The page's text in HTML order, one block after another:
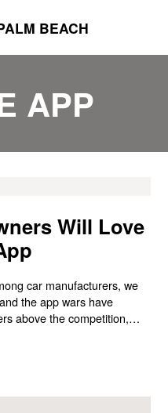
BEACH
APP
Will Love
car manufacturers, we
the app wars have
above the competition,
app for owners in the
for MINI owners, MINI will